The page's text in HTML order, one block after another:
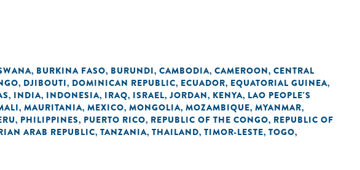
, BURKINA FASO, BURUNDI, CAMBODIA, CAMEROON, CENTRAL
, DJIBOUTI, DOMINICAN REPUBLIC, ECUADOR, EQUATORIAL GUINEA,
, INDIA, INDONESIA, IRAQ, ISRAEL, JORDAN, KENYA, LAO PEOPLE'S
, MAURITANIA, MEXICO, MONGOLIA, MOZAMBIQUE, MYANMAR,
, PHILIPPINES, PUERTO RICO, REPUBLIC OF THE CONGO, REPUBLIC OF
ARAB REPUBLIC, TANZANIA, THAILAND, TIMOR-LESTE, TOGO,